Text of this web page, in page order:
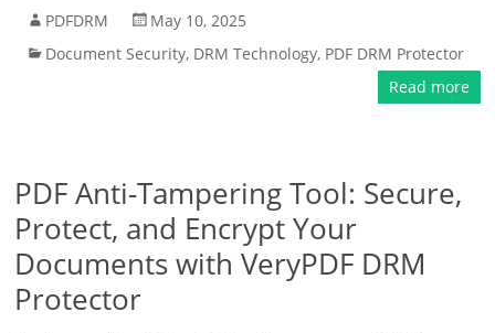
PDFDRM
May 10, 2025
Document Security, DRM Technology, PDF DRM Protector
Read more
PDF Anti-Tampering Tool: Secure,
Protect, and Encrypt Your
Documents with VeryPDF DRM
Protector